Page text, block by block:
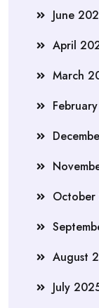
June
April
March
August
July